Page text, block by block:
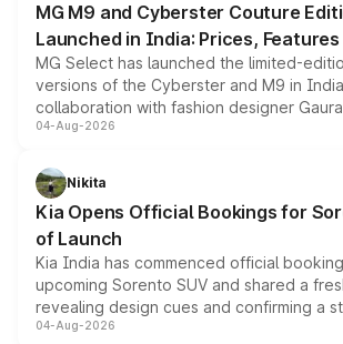
MG M9 and Cyberster Couture
Launched in India: Prices,
MG Select has launched the limited-
versions of the Cyberster and M9 in
collaboration with fashion designer
models receive exclusive cosmetic
just 50 units each, the special editions
the standard versions and deliveries
04-Aug-2026
Nikita
Kia Opens Official Bookings for
of Launch
Kia India has commenced official
upcoming Sorento SUV and shared a
revealing design cues and confirming a
powertrain, though pricing and the launch
04-Aug-2026